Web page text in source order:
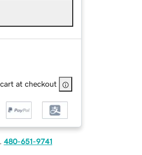
at checkout
480-651-9741